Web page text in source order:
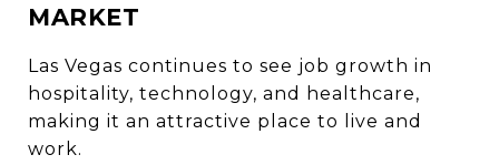
MARKET
Las Vegas continues to see job growth in
hospitality, technology, and healthcare,
making it an attractive place to live and
work.